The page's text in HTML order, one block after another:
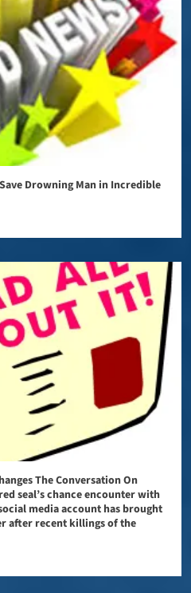
Drowning Man in Incredible
The Conversation On
seal’s chance encounter with
media account has brought
after recent killings of the